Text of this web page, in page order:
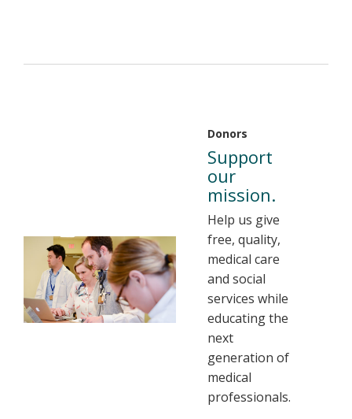
Donors
Support
our
mission.
Help us give
free, quality,
medical care
and social
services while
educating the
next
generation of
medical
professionals.